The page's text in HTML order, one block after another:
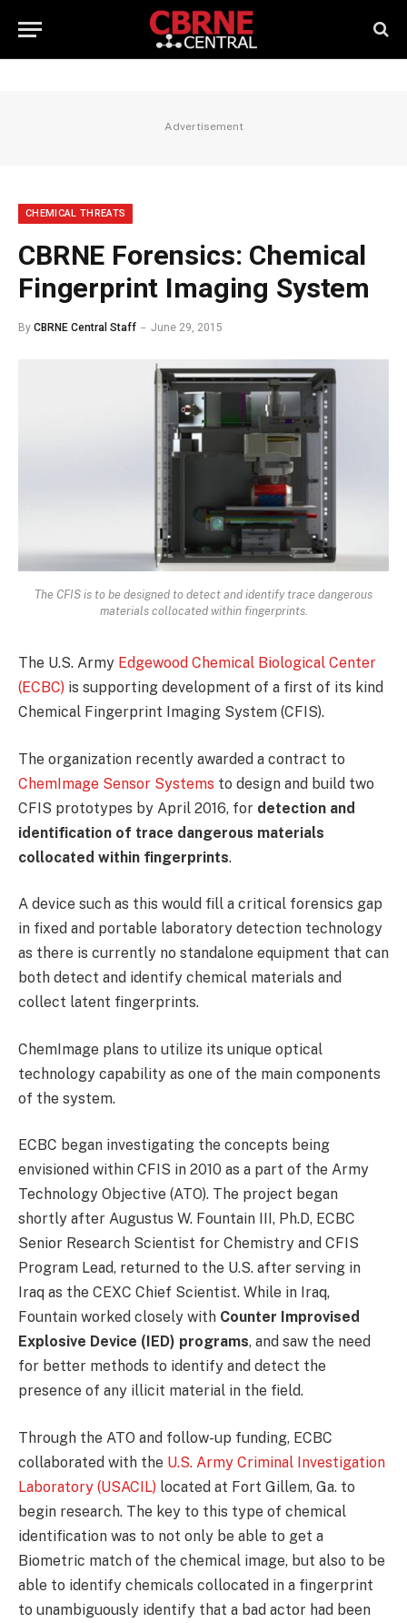
Advertisement
CHEMICAL THREATS
CBRNE Forensics: Chemical
Fingerprint Imaging System
By CBRNE Central Staff June 29, 2015
The CFIS is to be designed to detect and identify trace dangerous
materials collocated within fingerprints.
The U.S. Army Edgewood Chemical Biological Center
(ECBC) is supporting development of a first of its kind
Chemical Fingerprint Imaging System (CFIS).
The organization recently awarded a contract to
ChemImage Sensor Systems to design and build two
CFIS prototypes by April 2016, for detection and
identification of trace dangerous materials
collocated within fingerprints.
A device such as this would fill a critical forensics gap
in fixed and portable laboratory detection technology
as there is currently no standalone equipment that can
both detect and identify chemical materials and
collect latent fingerprints.
ChemImage plans to utilize its unique optical
technology capability as one of the main components
of the system.
ECBC began investigating the concepts being
envisioned within CFIS in 2010 as a part of the Army
Technology Objective (ATO). The project began
shortly after Augustus W. Fountain III, Ph.D, ECBC
Senior Research Scientist for Chemistry and CFIS
Program Lead, returned to the U.S. after serving in
Iraq as the CEXC Chief Scientist. While in Iraq,
Fountain worked closely with Counter Improvised
Explosive Device (IED) programs, and saw the need
for better methods to identify and detect the
presence of any illicit material in the field.
Through the ATO and follow-up funding, ECBC
collaborated with the U.S. Army Criminal Investigation
Laboratory (USACIL) located at Fort Gillem, Ga. to
begin research. The key to this type of chemical
identification was to not only be able to get a
Biometric match of the chemical image, but also to be
able to identify chemicals collocated in a fingerprint
to unambiguously identify that a bad actor had been